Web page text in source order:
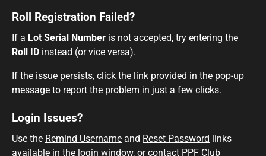
Roll Registration Failed?
If a Lot Serial Number is not accepted, try entering the
Roll ID instead (or vice versa).
If the issue persists, click the link provided in the pop-up
message to report the problem in just a few clicks.
Login Issues?
Use the Remind Username and Reset Password links
available in the login window, or contact PPF Club